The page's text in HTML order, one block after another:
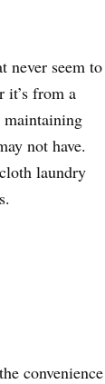
never seem to
it’s from a
not have.
laundry
convenience